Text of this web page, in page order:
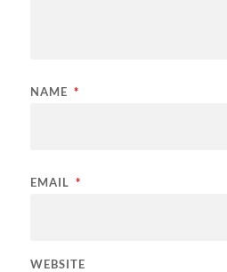
NAME *
EMAIL *
WEBSITE